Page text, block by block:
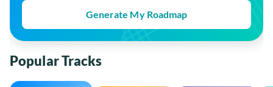
Generate My Roadmap
Popular Tracks